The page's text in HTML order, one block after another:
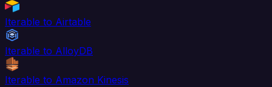
Iterable to Airtable
Iterable to AlloyDB
Iterable to Amazon Kinesis